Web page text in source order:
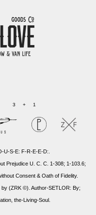
3+1
U-S-E: F-R-E-E-D:.
Prejudice U. C. C. 1-308; 1-103.6;
Consent & Oath of Fidelity.
by (ZRK ©). Author-SETLOR: By;
the-Living-Soul.